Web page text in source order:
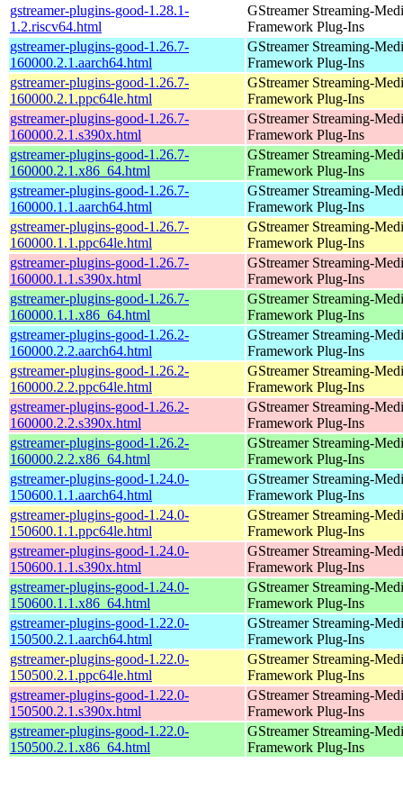
gstreamer-plugins-good-1.28.1-
1.2.riscv64.html
GStreamer Streaming-
Framework Plug-Ins
gstreamer-plugins-good-1.26.7-
160000.2.1.aarch64.html
GStreamer Streaming-
Framework Plug-Ins
gstreamer-plugins-good-1.26.7-
160000.2.1.ppc64le.html
GStreamer Streaming-
Framework Plug-Ins
gstreamer-plugins-good-1.26.7-
160000.2.1.s390x.html
GStreamer Streaming-
Framework Plug-Ins
gstreamer-plugins-good-1.26.7-
160000.2.1.x86_64.html
GStreamer Streaming-
Framework Plug-Ins
gstreamer-plugins-good-1.26.7-
160000.1.1.aarch64.html
GStreamer Streaming-
Framework Plug-Ins
gstreamer-plugins-good-1.26.7-
160000.1.1.ppc64le.html
GStreamer Streaming-
Framework Plug-Ins
gstreamer-plugins-good-1.26.7-
160000.1.1.s390x.html
GStreamer Streaming-
Framework Plug-Ins
gstreamer-plugins-good-1.26.7-
160000.1.1.x86_64.html
GStreamer Streaming-
Framework Plug-Ins
gstreamer-plugins-good-1.26.2-
160000.2.2.aarch64.html
GStreamer Streaming-
Framework Plug-Ins
gstreamer-plugins-good-1.26.2-
160000.2.2.ppc64le.html
GStreamer Streaming-
Framework Plug-Ins
gstreamer-plugins-good-1.26.2-
160000.2.2.s390x.html
GStreamer Streaming-
Framework Plug-Ins
gstreamer-plugins-good-1.26.2-
160000.2.2.x86_64.html
GStreamer Streaming-
Framework Plug-Ins
gstreamer-plugins-good-1.24.0-
150600.1.1.aarch64.html
GStreamer Streaming-
Framework Plug-Ins
gstreamer-plugins-good-1.24.0-
150600.1.1.ppc64le.html
GStreamer Streaming-
Framework Plug-Ins
gstreamer-plugins-good-1.24.0-
150600.1.1.s390x.html
GStreamer Streaming-
Framework Plug-Ins
gstreamer-plugins-good-1.24.0-
150600.1.1.x86_64.html
GStreamer Streaming-
Framework Plug-Ins
gstreamer-plugins-good-1.22.0-
150500.2.1.aarch64.html
GStreamer Streaming-
Framework Plug-Ins
gstreamer-plugins-good-1.22.0-
150500.2.1.ppc64le.html
GStreamer Streaming-
Framework Plug-Ins
gstreamer-plugins-good-1.22.0-
150500.2.1.s390x.html
GStreamer Streaming-
Framework Plug-Ins
gstreamer-plugins-good-1.22.0-
150500.2.1.x86_64.html
GStreamer Streaming-
Framework Plug-Ins